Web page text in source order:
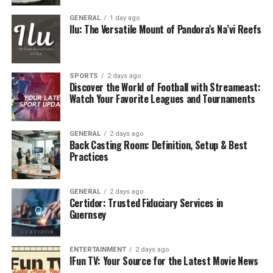
platforms like Netflix, Prime Video, and Peacock than
they do on traditional TV. For
dream. There is no more putting lots of ads into the
ether on cable and hoping someone is watching your ad.
You have options with OTT marketing. Brands have a
chance to be…
For example, if you are promoting running shoes, you
can air your ad in a sporting documentary, rather than
in a random cooking show. Not only is this more
intelligent, it’s also cheaper and more efficient. No
areas of digital marketing on the market today.
OTT Best Practices All Brands
Should Embrace
GENERAL 1 day ago
Ilu: The Versatile Mount of Pandora’s Na’vi Reefs
SPORTS 2 days ago
Discover the World of Football with Streameast:
Watch Your Favorite Leagues and Tournaments
GENERAL 2 days ago
Back Casting Room: Definition, Setup & Best
Practices
GENERAL 2 days ago
Certidor: Trusted Fiduciary Services in
Guernsey
ENTERTAINMENT 2 days ago
IFun TV: Your Source for the Latest Movie News